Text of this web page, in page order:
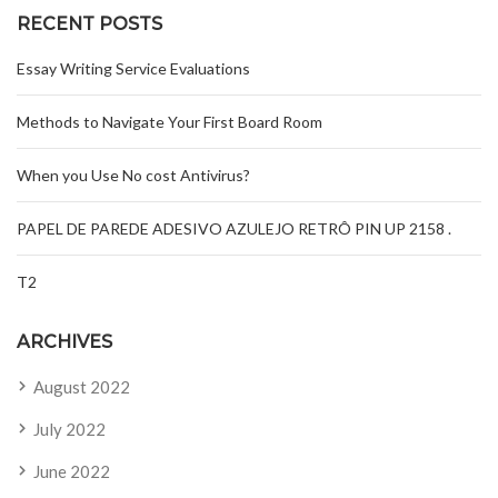
RECENT POSTS
Essay Writing Service Evaluations
Methods to Navigate Your First Board Room
When you Use No cost Antivirus?
PAPEL DE PAREDE ADESIVO AZULEJO RETRÔ PIN UP 2158 .
T2
ARCHIVES
August 2022
July 2022
June 2022